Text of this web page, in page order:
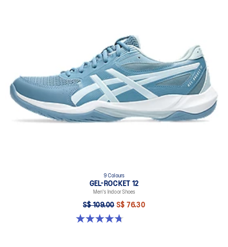
9 Colours
GEL-ROCKET 12
Men's Indoor Shoes
S$ 109.00 S$ 76.30
4.7 out of 5 stars. 190 reviews